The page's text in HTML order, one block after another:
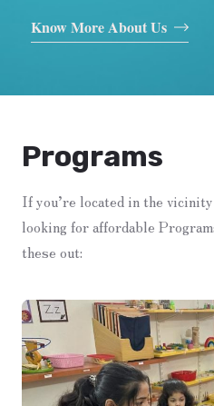
Know More About Us
Programs
If you’re located in the
looking for affordable
these out: